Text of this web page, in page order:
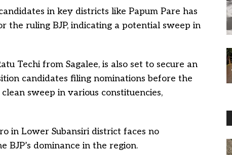
in key districts like Papum Pare has
the ruling BJP, indicating a potential sweep in
Techi from Sagalee, is also set to secure an
candidates filing nominations before the
sweep in various constituencies,
in Lower Subansiri district faces no
dominance in the region.